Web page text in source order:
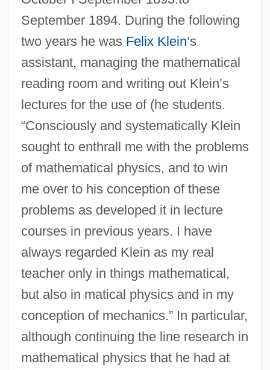
September 1894. During the following
two years he was Felix Klein’s
assistant, managing the mathematical
reading room and writing out Klein’s
lectures for the use of (he students.
“Consciously and systematically Klein
sought to enthrall me with the problems
of mathematical physics, and to win
me over to his conception of these
problems as developed it in lecture
courses in previous years. I have
always regarded Klein as my real
teacher only in things mathematical,
but also in matical physics and in my
conception of mechanics.” In particular,
although continuing the line research in
mathematical physics that he had at